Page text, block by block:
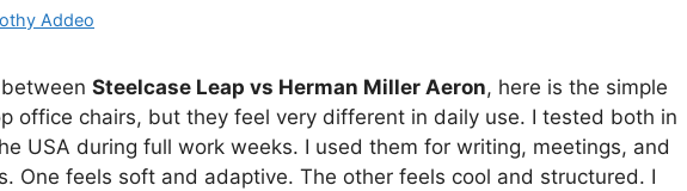
Addeo
Steelcase Leap vs Herman Miller Aeron, here is the simple
office chairs, but they feel very different in daily use. I tested both in
USA during full work weeks. I used them for writing, meetings, and
One feels soft and adaptive. The other feels cool and structured. I